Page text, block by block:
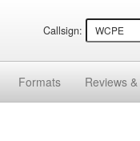
Callsign:
Formats Reviews &